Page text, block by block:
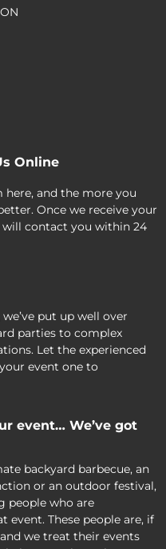
Online
here, and the more you
Once we receive your
contact you within 24
put up well over
parties to complex
Let the experienced
event one to
event… We’ve got
backyard barbecue, an
or an outdoor festival,
people who are
event. These people are, if
we treat their events